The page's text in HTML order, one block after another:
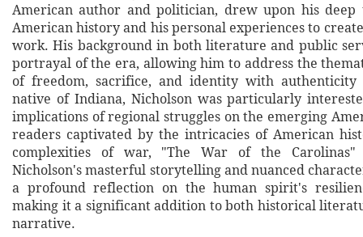
American author and politician, drew upon his deep
American history and his personal experiences to
work. His background in both literature and public
portrayal of the era, allowing him to address the
of freedom, sacrifice, and identity with
native of Indiana, Nicholson was particularly
implications of regional struggles on the emerging
readers captivated by the intricacies of American
complexities of war, "The War of the
Nicholson's masterful storytelling and nuanced
a profound reflection on the human spirit's
making it a significant addition to both historical
narrative.